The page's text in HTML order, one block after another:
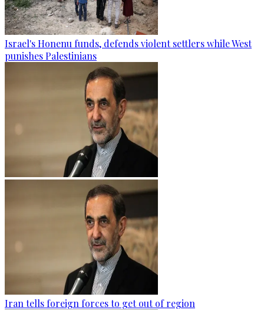
Israel's Honenu funds, defends violent settlers while West
punishes Palestinians
Iran tells foreign forces to get out of region